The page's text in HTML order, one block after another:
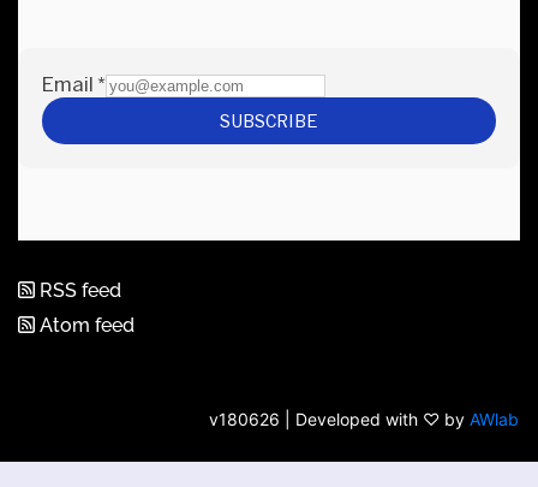
RSS feed
Atom feed
v180626 | Developed with ♡ by AWlab